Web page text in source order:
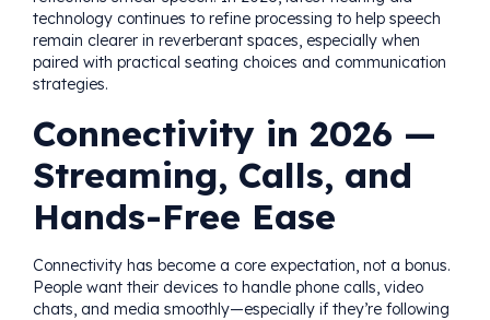
technology continues to refine processing to help speech
remain clearer in reverberant spaces, especially when
paired with practical seating choices and communication
strategies.
Connectivity in 2026 —
Streaming, Calls, and
Hands-Free Ease
Connectivity has become a core expectation, not a bonus.
People want their devices to handle phone calls, video
chats, and media smoothly—especially if they’re following